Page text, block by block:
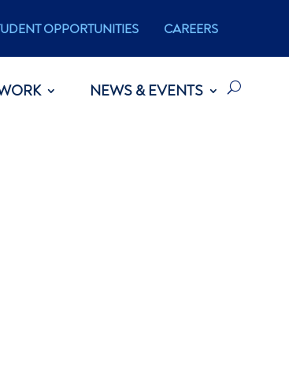
OPPORTUNITIES CAREERS
NEWS & EVENTS